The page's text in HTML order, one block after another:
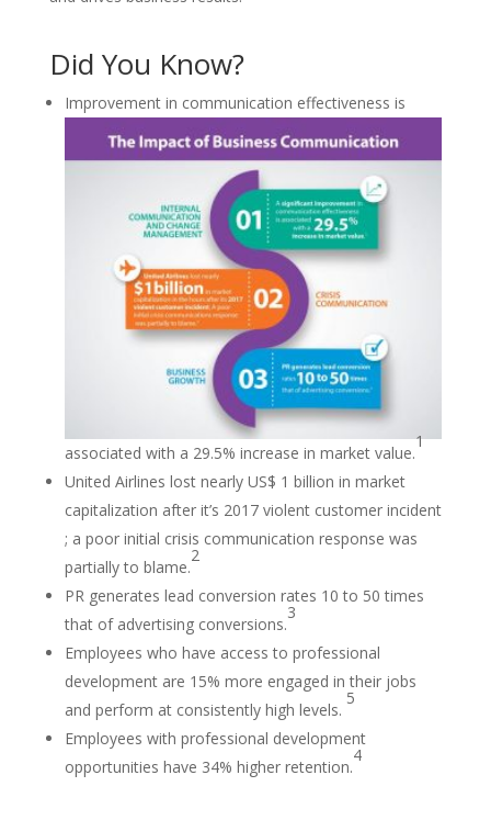
Did You Know?
Improvement in communication effectiveness is
associated with a 29.5% increase in market value.
1
United Airlines lost nearly US$ 1 billion in market
capitalization after it’s 2017 violent customer incident
; a poor initial crisis communication response was
partially to blame.
2
PR generates lead conversion rates 10 to 50 times
that of advertising conversions.
3
Employees who have access to professional
development are 15% more engaged in their jobs
and perform at consistently high levels.
5
Employees with professional development
opportunities have 34% higher retention.
4